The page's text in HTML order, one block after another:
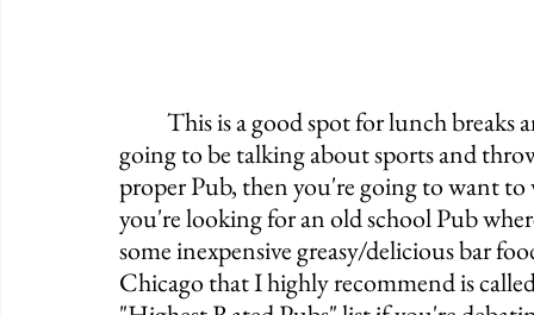
going to be talking about sports and
proper Pub, then you're going to want
you're looking for an old school Pub
some inexpensive greasy/delicious bar
Chicago that I highly recommend is